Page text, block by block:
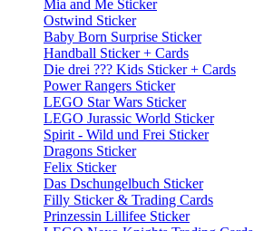
Mia and Me Sticker
Ostwind Sticker
Baby Born Surprise Sticker
Handball Sticker + Cards
Die drei ??? Kids Sticker + Cards
Power Rangers Sticker
LEGO Star Wars Sticker
LEGO Jurassic World Sticker
Spirit - Wild und Frei Sticker
Dragons Sticker
Felix Sticker
Das Dschungelbuch Sticker
Filly Sticker & Trading Cards
Prinzessin Lillifee Sticker